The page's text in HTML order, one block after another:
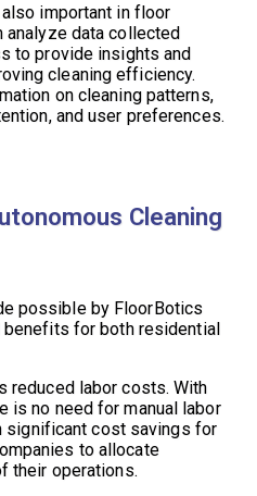
important in floor
analyze data collected
to provide insights and
cleaning efficiency.
on cleaning patterns,
and user preferences.
Cleaning
possible by FloorBotics
for both residential
reduced labor costs. With
is no need for manual labor
significant cost savings for
to allocate
their operations.